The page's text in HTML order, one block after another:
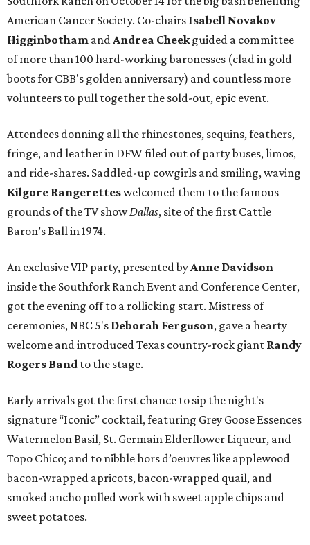
American Cancer Society. Co-chairs Isabell Novakov
Higginbotham andAndrea Cheekguided a committee
of more than 100 hard-working baronesses (clad in gold
boots for CBB's golden anniversary) and countless more
volunteers to pull together the sold-out, epic event.
Attendees donning all the rhinestones, sequins, feathers,
fringe, and leather in DFW filed out of party buses, limos,
and ride-shares. Saddled-up cowgirls and smiling, waving
Kilgore Rangeretteswelcomed them to the famous
grounds of the TV showDallas, site of the first Cattle
Baron’s Ball in 1974.
An exclusive VIP party, presented byAnne Davidson
inside the Southfork Ranch Event and Conference Center,
got the evening off to a rollicking start. Mistress of
ceremonies, NBC 5's Deborah Ferguson, gave a hearty
welcome and introduced Texas country-rock giant Randy
Rogers Band to the stage.
Early arrivals got the first chance to sip the night's
signature “Iconic” cocktail, featuring Grey Goose Essences
Watermelon Basil, St. Germain Elderflower Liqueur, and
Topo Chico; and to nibble hors d’oeuvres like applewood
bacon-wrapped apricots, bacon-wrapped quail, and
smoked ancho pulled work with sweet apple chips and
sweet potatoes.